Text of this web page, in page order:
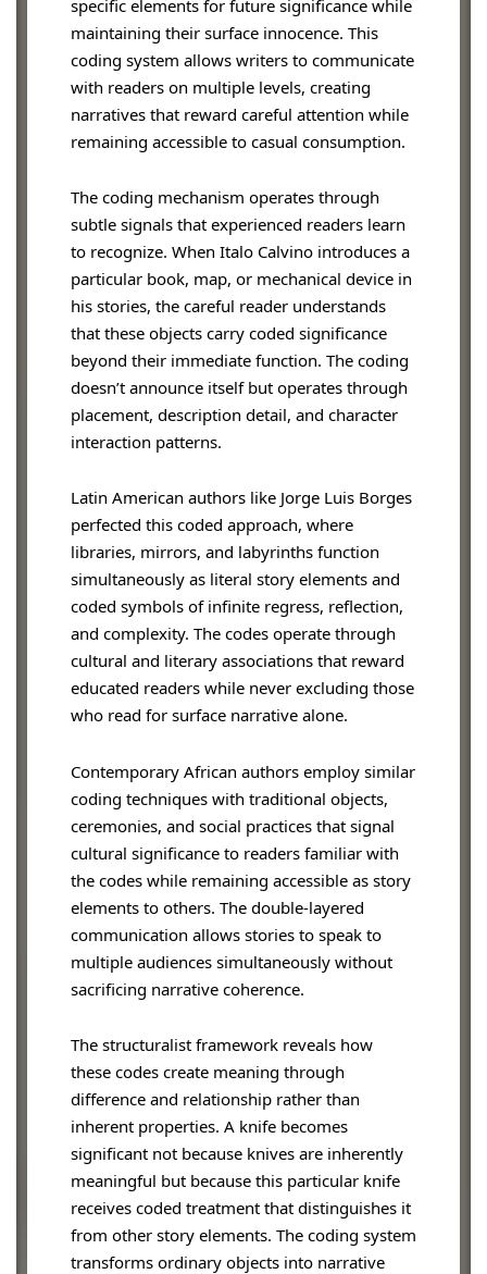
specific elements for future significance while
maintaining their surface innocence. This
coding system allows writers to communicate
with readers on multiple levels, creating
narratives that reward careful attention while
remaining accessible to casual consumption.
The coding mechanism operates through
subtle signals that experienced readers learn
to recognize. When Italo Calvino introduces a
particular book, map, or mechanical device in
his stories, the careful reader understands
that these objects carry coded significance
beyond their immediate function. The coding
doesn’t announce itself but operates through
placement, description detail, and character
interaction patterns.
Latin American authors like Jorge Luis Borges
perfected this coded approach, where
libraries, mirrors, and labyrinths function
simultaneously as literal story elements and
coded symbols of infinite regress, reflection,
and complexity. The codes operate through
cultural and literary associations that reward
educated readers while never excluding those
who read for surface narrative alone.
Contemporary African authors employ similar
coding techniques with traditional objects,
ceremonies, and social practices that signal
cultural significance to readers familiar with
the codes while remaining accessible as story
elements to others. The double-layered
communication allows stories to speak to
multiple audiences simultaneously without
sacrificing narrative coherence.
The structuralist framework reveals how
these codes create meaning through
difference and relationship rather than
inherent properties. A knife becomes
significant not because knives are inherently
meaningful but because this particular knife
receives coded treatment that distinguishes it
from other story elements. The coding system
transforms ordinary objects into narrative